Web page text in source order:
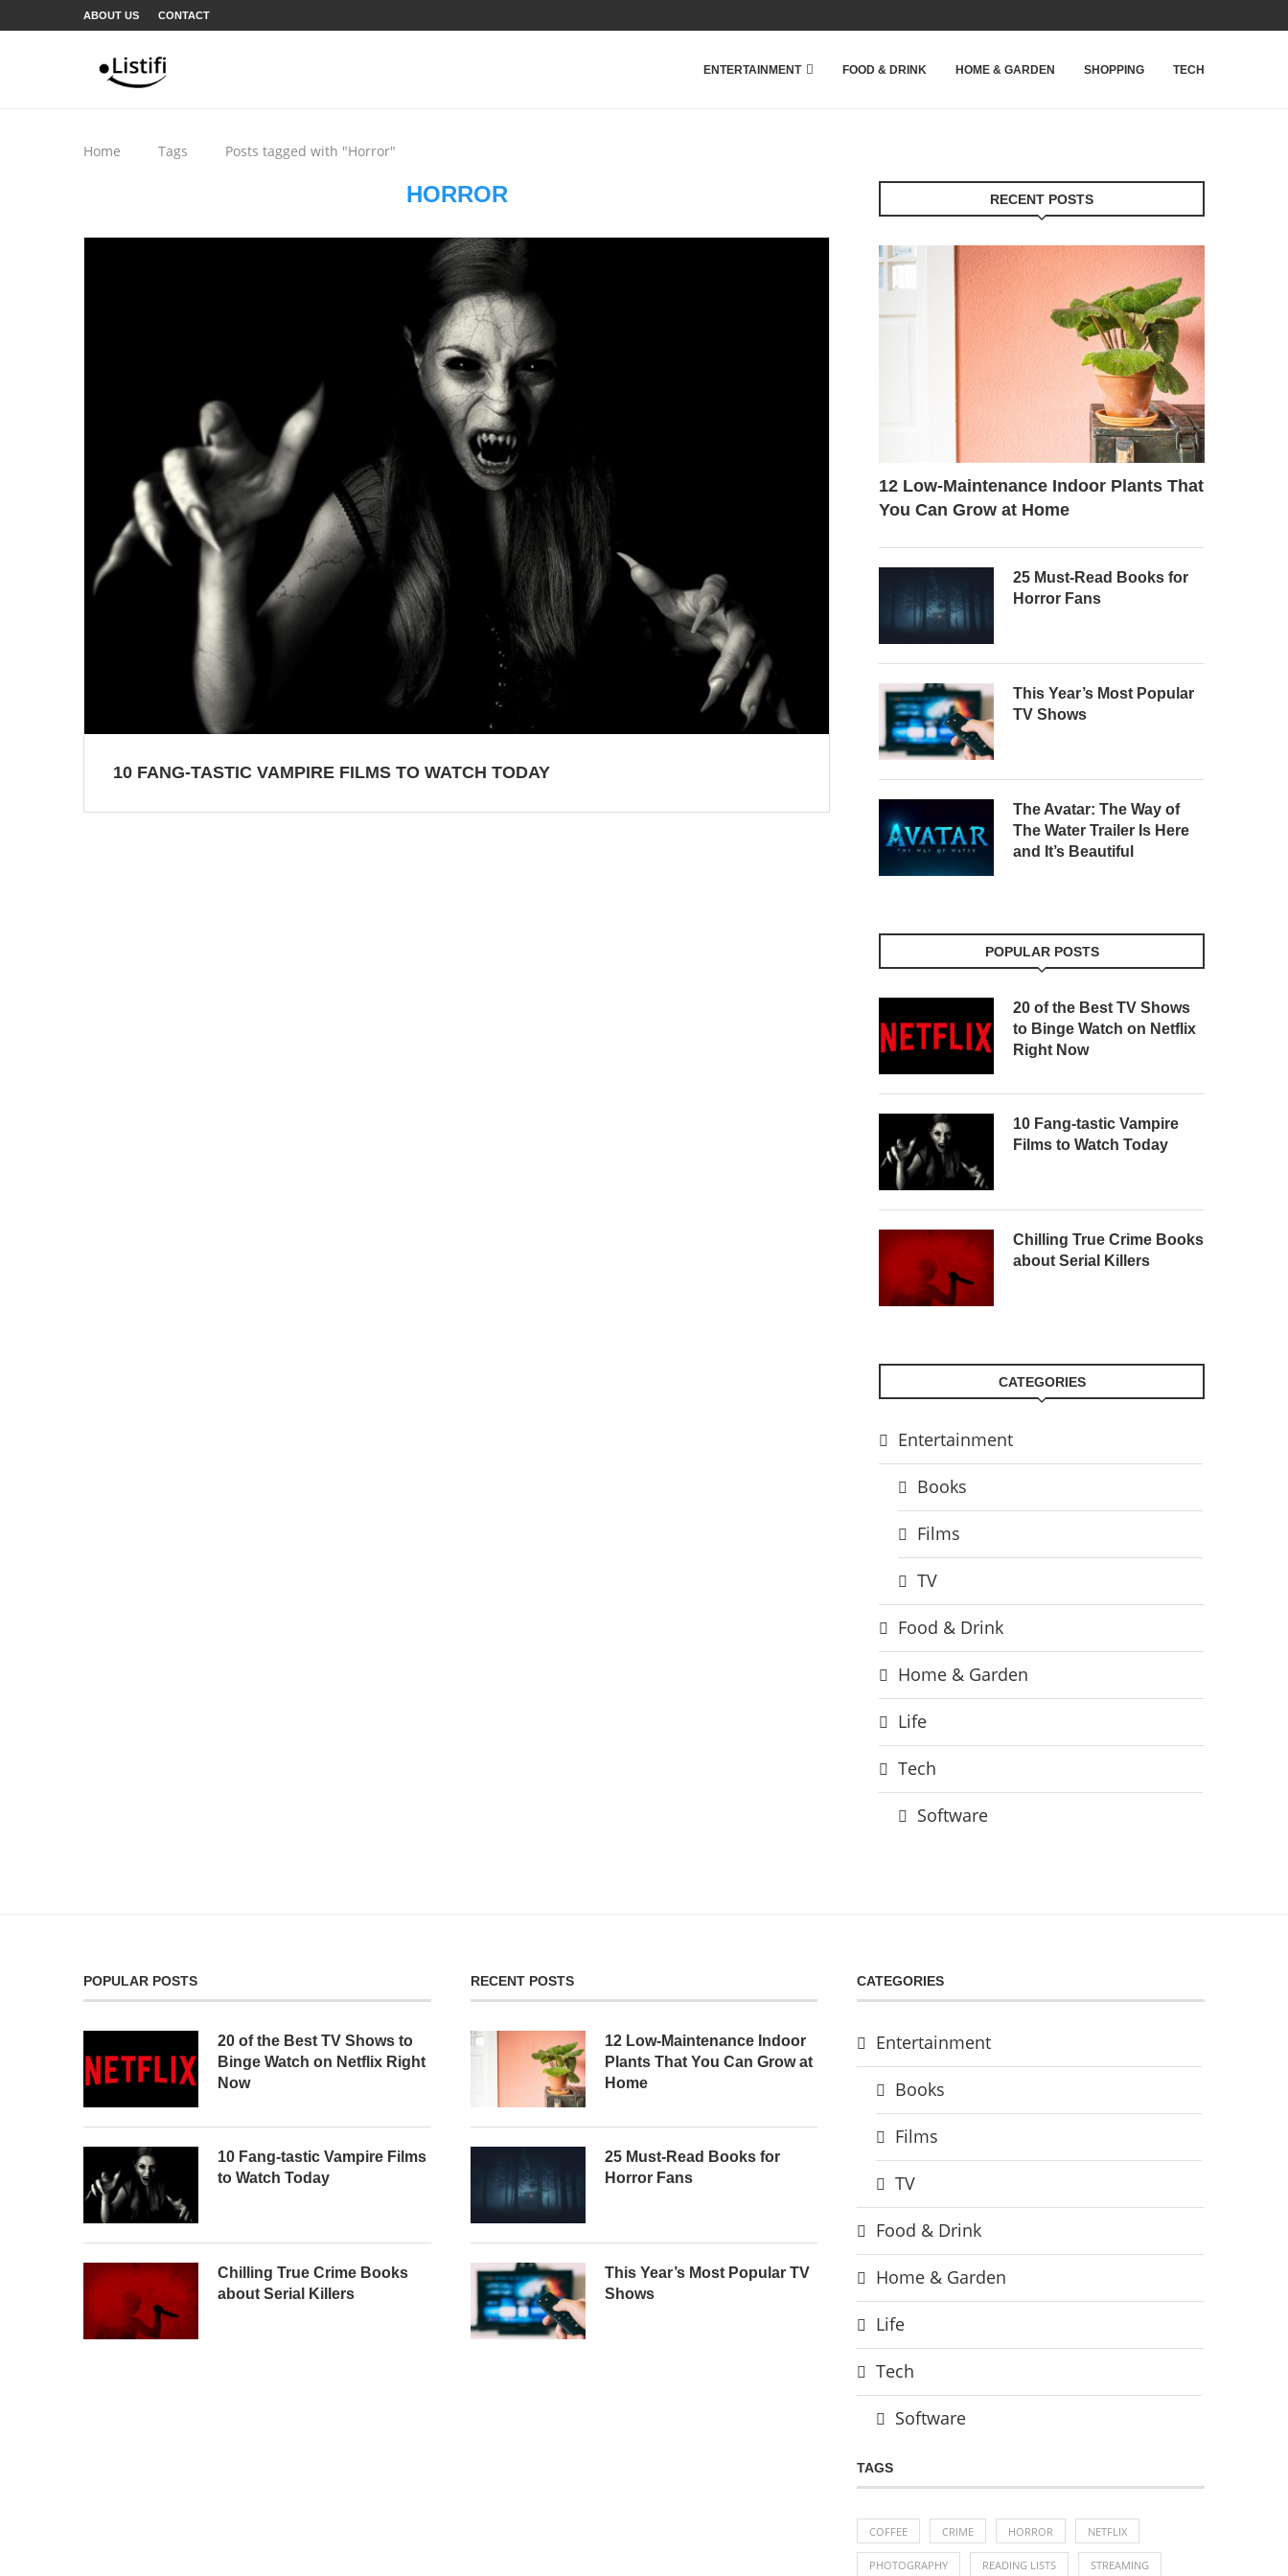
ABOUT US CONTACT
ENTERTAINMENT FOOD & DRINK HOME & GARDEN SHOPPING TECH
Home Tags Posts tagged with "Horror"
HORROR
10 FANG-TASTIC VAMPIRE FILMS TO WATCH TODAY
RECENT POSTS
12 Low-Maintenance Indoor Plants That
You Can Grow at Home
25 Must-Read Books for
Horror Fans
This Year’s Most Popular
TV Shows
The Avatar: The Way of
The Water Trailer Is Here
and It’s Beautiful
POPULAR POSTS
20 of the Best TV Shows
to Binge Watch on Netflix
Right Now
10 Fang-tastic Vampire
Films to Watch Today
Chilling True Crime Books
about Serial Killers
CATEGORIES
Entertainment
Books
Films
TV
Food & Drink
Home & Garden
Life
Tech
Software
POPULAR POSTS
20 of the Best TV Shows to
Binge Watch on Netflix Right
Now
10 Fang-tastic Vampire Films
to Watch Today
Chilling True Crime Books
about Serial Killers
RECENT POSTS
12 Low-Maintenance Indoor
Plants That You Can Grow at
Home
25 Must-Read Books for
Horror Fans
This Year’s Most Popular TV
Shows
CATEGORIES
Entertainment
Books
Films
TV
Food & Drink
Home & Garden
Life
Tech
Software
TAGS
COFFEE CRIME HORROR NETFLIX
PHOTOGRAPHY READING LISTS STREAMING